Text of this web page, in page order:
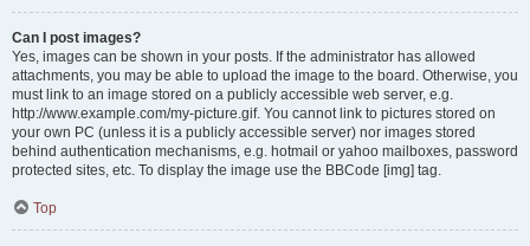
Can I post images?
Yes, images can be shown in your posts. If the administrator has allowed
attachments, you may be able to upload the image to the board. Otherwise, you
must link to an image stored on a publicly accessible web server, e.g.
http://www.example.com/my-picture.gif. You cannot link to pictures stored on
your own PC (unless it is a publicly accessible server) nor images stored
behind authentication mechanisms, e.g. hotmail or yahoo mailboxes, password
protected sites, etc. To display the image use the BBCode [img] tag.
Top